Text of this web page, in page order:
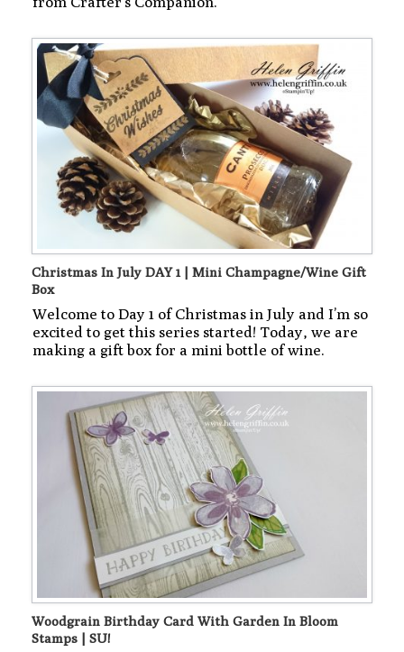
Christmas In July DAY 1 | Mini Champagne/Wine Gift
Box
Welcome to Day 1 of Christmas in July and I’m so
excited to get this series started! Today, we are
making a gift box for a mini bottle of wine.
Woodgrain Birthday Card With Garden In Bloom
Stamps | SU!